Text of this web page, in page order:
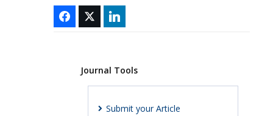
Journal Tools
Submit your Article